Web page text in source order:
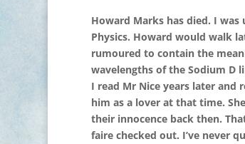
Howard Marks has died. I was
Physics. Howard would walk
rumoured to contain the
wavelengths of the Sodium D
I read Mr Nice years later and
him as a lover at that time.
their innocence back then.
faire checked out. I’ve never